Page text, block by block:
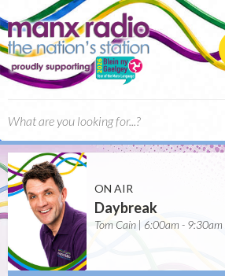
ON AIR
Daybreak
Tom Cain | 6:00am - 9:30am